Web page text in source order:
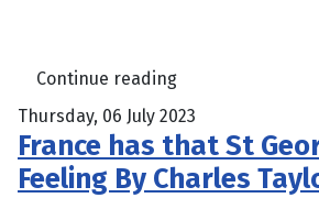
Continue reading
Thursday, 06 July 2023
France has that St
Feeling By Charles